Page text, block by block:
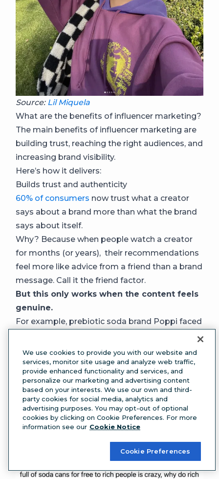
Source: Lil Miquela
What are the benefits of influencer marketing?
The main benefits of influencer marketing are
building trust, reaching the right audiences, and
increasing brand visibility.
Here’s how it delivers:
Builds trust and authenticity
60% of consumers now trust what a creator
says about a brand more than what the brand
says about itself.
Why? Because when people watch a creator
for months (or years), their recommendations
feel more like advice from a friend than a brand
message. Call it the friend factor.
But this only works when the content feels
genuine.
For example, prebiotic soda brand Poppi faced
machines to 32 high-profile influencers like Alix
Earle and Jake Shane for its Super Bowl
campaign.
Critics called the move extravagant and out of
touch, arguing that gifting such lavish items to
already affluent creators alienated the brand’s
community
We use cookies to provide you with our website and
services, monitor site usage and analyze web traffic,
provide enhanced functionality and services, and
personalize our marketing and advertising content
based on your interests. We use our own and third-
party cookies for social media, analytics and
advertising purposes. You may opt-out of optional
cookies by clicking on Cookie Preferences. For more
information see our Cookie Notice
Cookie Preferences